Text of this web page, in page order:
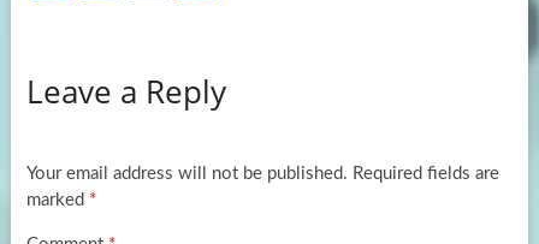
o
k
d
n
e
Leave a Reply
Your email address will not be published. Required fields are
marked *